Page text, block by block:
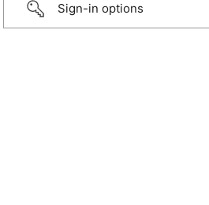
Sign-in options